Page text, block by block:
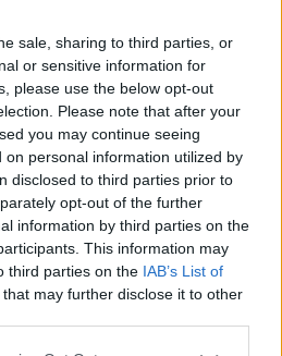
sale, sharing to third parties, or
or sensitive information for
please use the below opt-out
Please note that after your
you may continue seeing
on personal information utilized by
disclosed to third parties prior to
opt-out of the further
information by third parties on the
This information may
third parties on the IAB’s List of
that may further disclose it to other
head Jakabs Straume
be called an outstanding
of survival and
various, sometimes
## Income and
Pensioner The examination
which Jakabs
to the State
fail to surprise. With a
in 2025 (€7,519.53 per
the anti-corruption agency